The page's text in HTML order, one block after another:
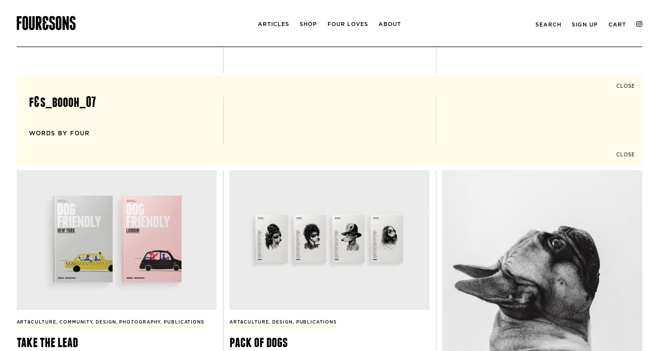
ARTICLES SHOP FOUR LOVES ABOUT SEARCH SIGN UP CART
CLOSE
f&s_boooh_07
WORDS BY FOUR
CLOSE
ART&CULTURE,COMMUNITY, DESIGN , PHOTOGRAPHY, PUBLICATIONS
take the lead
ART&CULTURE, DESIGN , PUBLICATIONS
pack of dogs